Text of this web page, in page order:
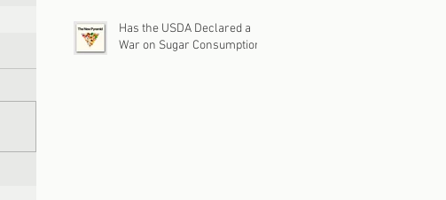
Has the USDA Declared a
War on Sugar Consumption?